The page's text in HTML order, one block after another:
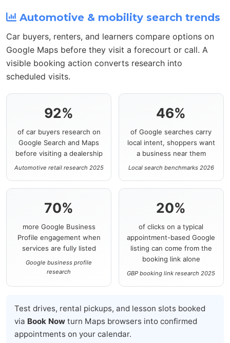
Automotive & mobility search trends
Car buyers, renters, and learners compare options on
Google Maps before they visit a forecourt or call. A
visible booking action converts research into
scheduled visits.
92%
of car buyers research on
Google Search and Maps
before visiting a dealership
Automotive retail research 2025
46%
of Google searches carry
local intent, shoppers want
a business near them
Local search benchmarks 2026
70%
more Google Business
Profile engagement when
services are fully listed
Google business profile
research
20%
of clicks on a typical
appointment-based Google
listing can come from the
booking link alone
GBP booking link research 2025
Test drives, rental pickups, and lesson slots booked
via Book Now turn Maps browsers into confirmed
appointments on your calendar.